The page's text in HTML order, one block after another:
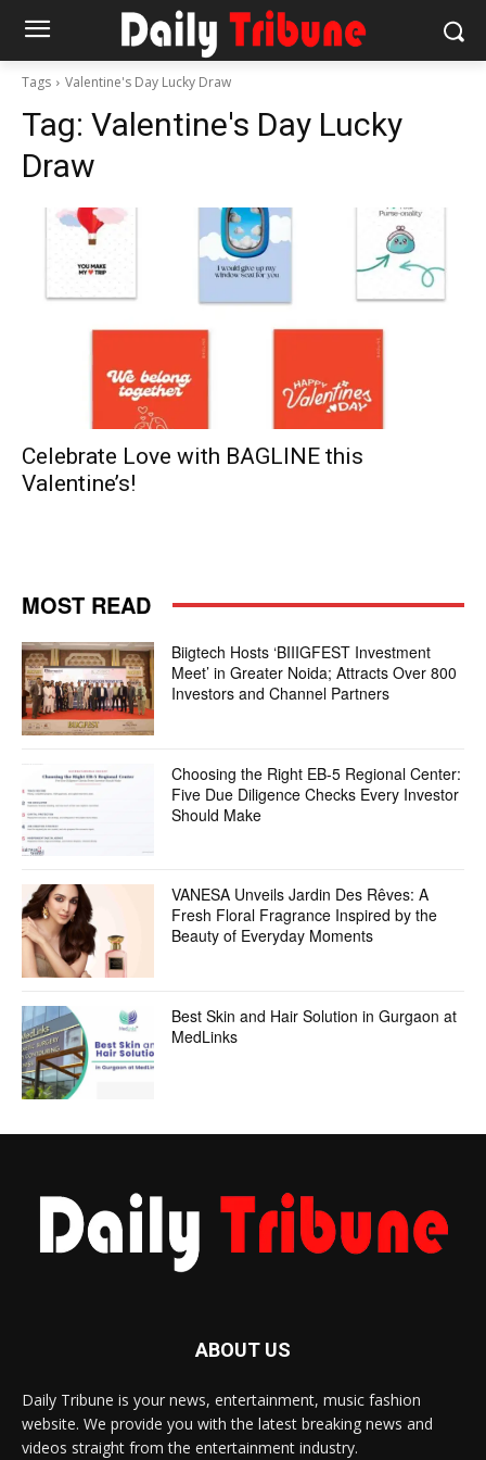
Tags Valentine's Day Lucky Draw
Tag: Valentine's Day Lucky
Draw
Celebrate Love with BAGLINE this
Valentine’s!
MOST READ
Biigtech Hosts ‘BIIIGFEST Investment
Meet’ in Greater Noida; Attracts Over 800
Investors and Channel Partners
Choosing the Right EB-5 Regional Center:
Five Due Diligence Checks Every Investor
Should Make
VANESA Unveils Jardin Des Rêves: A
Fresh Floral Fragrance Inspired by the
Beauty of Everyday Moments
Best Skin and Hair Solution in Gurgaon at
MedLinks
ABOUT US
Daily Tribune is your news, entertainment, music fashion
website. We provide you with the latest breaking news and
videos straight from the entertainment industry.